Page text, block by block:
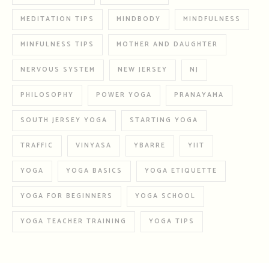
MEDITATION TIPS MINDBODY MINDFULNESS
MINFULNESS TIPS MOTHER AND DAUGHTER
NERVOUS SYSTEM NEW JERSEY NJ
PHILOSOPHY POWER YOGA PRANAYAMA
SOUTH JERSEY YOGA STARTING YOGA
TRAFFIC VINYASA YBARRE YIIT
YOGA YOGA BASICS YOGA ETIQUETTE
YOGA FOR BEGINNERS YOGA SCHOOL
YOGA TEACHER TRAINING YOGA TIPS